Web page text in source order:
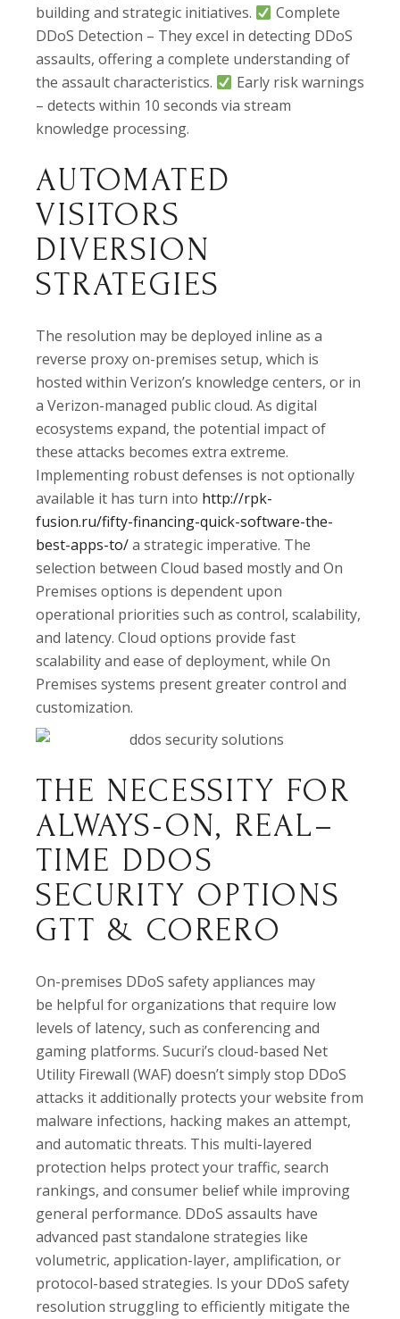
building and strategic initiatives.
Complete
DDoS Detection – They excel in detecting DDoS
assaults, offering a complete understanding of
the assault characteristics.
Early risk warnings
– detects within 10 seconds via stream
knowledge processing.
AUTOMATED
VISITORS
DIVERSION
STRATEGIES
The resolution may be deployed inline as a
reverse proxy on-premises setup, which is
hosted within Verizon’s knowledge centers, or in
a Verizon-managed public cloud. As digital
ecosystems expand, the potential impact of
these attacks becomes extra extreme.
Implementing robust defenses is not optionally
available it has turn into http://rpk-
fusion.ru/fifty-financing-quick-software-the-
best-apps-to/a strategic imperative. The
selection between Cloud based mostly and On
Premises options is dependent upon
operational priorities such as control, scalability,
and latency. Cloud options provide fast
scalability and ease of deployment, while On
Premises systems present greater control and
customization.
THE NECESSITY FOR
ALWAYS-ON, REAL–
TIME DDOS
SECURITY OPTIONS
GTT & CORERO
On-premises DDoS safety appliances may
be helpful for organizations that require low
levels of latency, such as conferencing and
gaming platforms. Sucuri’s cloud-based Net
Utility Firewall (WAF) doesn’t simply stop DDoS
attacks it additionally protects your website from
malware infections, hacking makes an attempt,
and automatic threats. This multi-layered
protection helps protect your traffic, search
rankings, and consumer belief while improving
general performance. DDoS assaults have
advanced past standalone strategies like
volumetric, application-layer, amplification, or
protocol-based strategies. Is your DDoS safety
resolution struggling to efficiently mitigate the